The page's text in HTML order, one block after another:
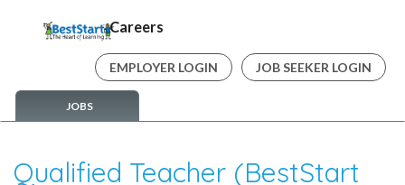
Careers
EMPLOYER LOGIN JOB SEEKER LOGIN
JOBS
Qualified Teacher (BestStart